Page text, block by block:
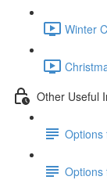
Winter
Other Useful
Options
Options